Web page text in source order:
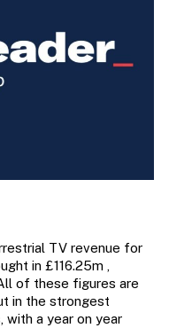
TV revenue for
in £116.25m ,
of these figures are
in the strongest
with a year on year